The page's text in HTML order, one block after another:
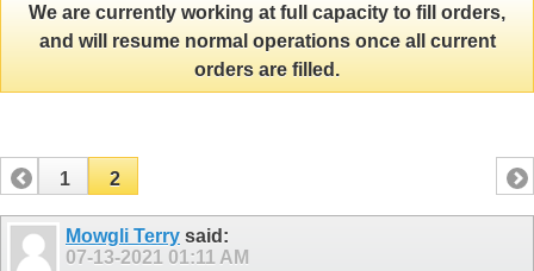
We are currently working at full capacity to fill orders,
and will resume normal operations once all current
orders are filled.
1 2
Mowgli Terry said:
07-13-2021 01:11 AM